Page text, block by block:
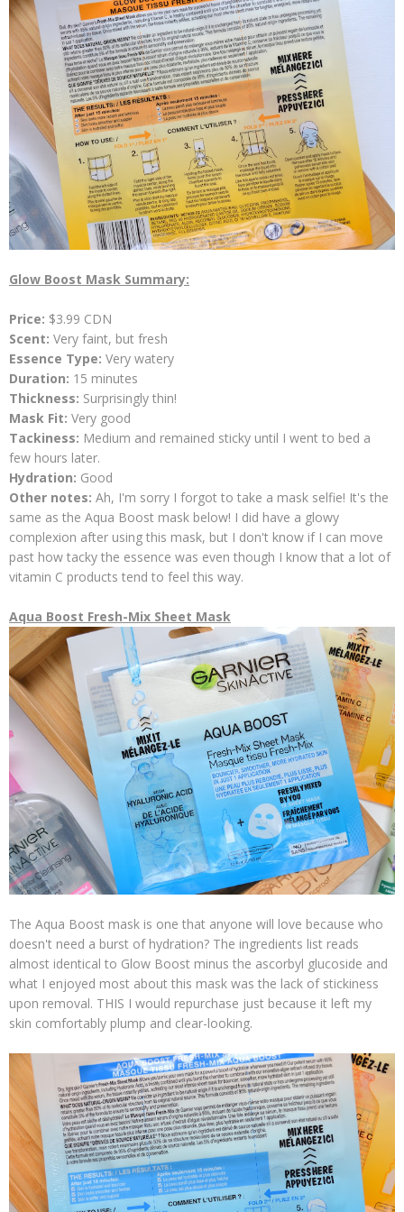
Glow Boost Mask Summary:
Price: $3.99 CDN
Scent: Very faint, but fresh
Essence Type: Very watery
Duration: 15 minutes
Thickness: Surprisingly thin!
Mask Fit: Very good
Tackiness: Medium and remained sticky until I went to bed a
few hours later.
Hydration: Good
Other notes: Ah, I'm sorry I forgot to take a mask selfie! It's the
same as the Aqua Boost mask below! I did have a glowy
complexion after using this mask, but I don't know if I can move
past how tacky the essence was even though I know that a lot of
vitamin C products tend to feel this way.
Aqua Boost Fresh-Mix Sheet Mask
The Aqua Boost mask is one that anyone will love because who
doesn't need a burst of hydration? The ingredients list reads
almost identical to Glow Boost minus the ascorbyl glucoside and
what I enjoyed most about this mask was the lack of stickiness
upon removal. THIS I would repurchase just because it left my
skin comfortably plump and clear-looking.